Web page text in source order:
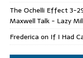
The Ochelli Effect 3-
Maxwell Talk - Lazy
Frederica on If I Had